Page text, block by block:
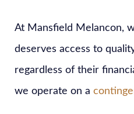
At Mansfield Melancon,
deserves access to
regardless of their
we operate on a